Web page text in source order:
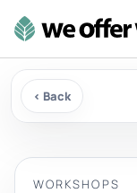
‹ Back
WORKSHOPS